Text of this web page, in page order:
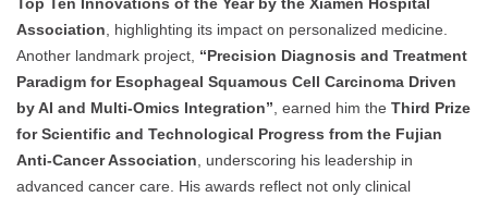
Top Ten Innovations of the Year by the Xiamen Hospital
Association, highlighting its impact on personalized medicine.
Another landmark project, “Precision Diagnosis and Treatment
Paradigm for Esophageal Squamous Cell Carcinoma Driven
by AI and Multi-Omics Integration”, earned him the Third Prize
for Scientific and Technological Progress from the Fujian
Anti-Cancer Association, underscoring his leadership in
advanced cancer care. His awards reflect not only clinical